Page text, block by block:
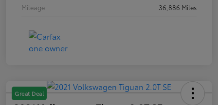
Mileage 36,886 Miles
Great Deal